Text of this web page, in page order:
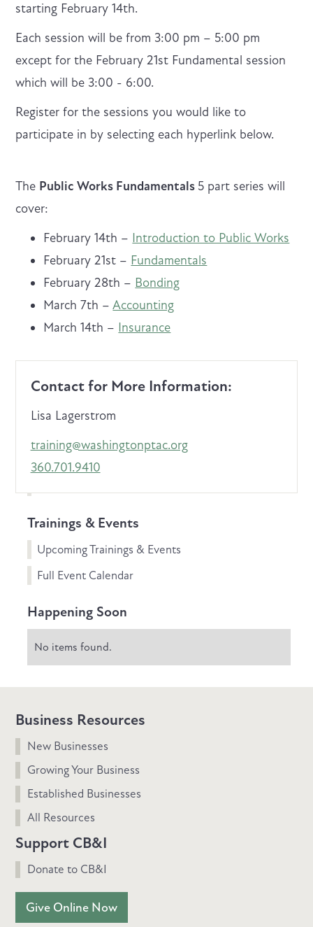
starting February 14th.
Each session will be from 3:00 pm – 5:00 pm
except for the February 21st Fundamental session
which will be 3:00 - 6:00.
Register for the sessions you would like to
participate in by selecting each hyperlink below.
The Public Works Fundamentals 5 part series will
cover:
February 14th – Introduction to Public Works
February 21st – Fundamentals
February 28th – Bonding
March 7th –Accounting
March 14th – Insurance
Contact for More Information:
Lisa Lagerstrom
training@washingtonptac.org
360.701.9410
Trainings & Events
Upcoming Trainings & Events
Full Event Calendar
Happening Soon
No items found.
Business Resources
New Businesses
Growing Your Business
Established Businesses
All Resources
Support CB&I
Donate to CB&I
Give Online Now